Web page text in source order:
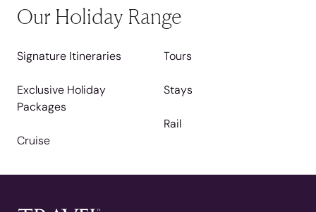
Our Holiday Range
Signature Itineraries
Exclusive Holiday
Packages
Cruise
Tours
Stays
Rail